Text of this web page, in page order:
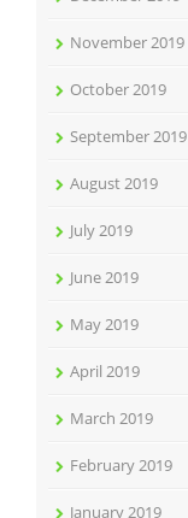
November 2019
October 2019
September 2019
August 2019
July 2019
June 2019
May 2019
April 2019
March 2019
February 2019
January 2019